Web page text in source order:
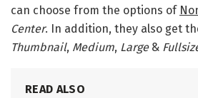
can choose from the options of
Center. In addition, they also get
Thumbnail, Medium, Large&
READ ALSO